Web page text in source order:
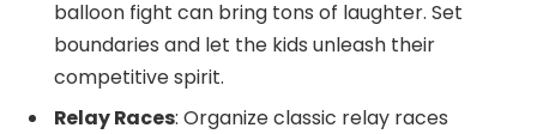
balloon fight can bring tons of laughter. Set
boundaries and let the kids unleash their
competitive spirit.
Relay Races: Organize classic relay races